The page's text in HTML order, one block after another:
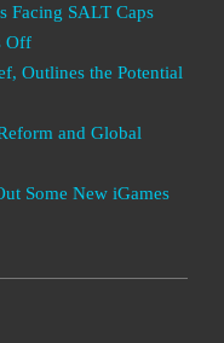
Facing SALT Caps
Off
Outlines the Potential
and Global
Some New iGames